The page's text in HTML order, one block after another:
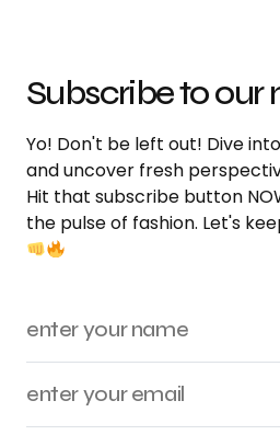
Subscribe to our
Yo! Don't be left out! Dive
and uncover fresh
Hit that subscribe button
the pulse of fashion. Let's